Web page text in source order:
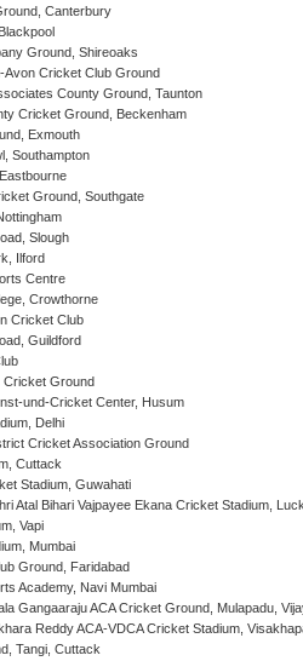
Canterbury
Ground, Shireoaks
Avon Cricket Club Ground
County Ground, Taunton
Cricket Ground, Beckenham
Exmouth
Southampton
Ground, Southgate
Slough
Ilford
Centre
Crowthorne
Cricket Club
Guildford
Cricket Ground
und-Cricket Center, Husum
Delhi
Cricket Association Ground
Cuttack
Stadium, Guwahati
Atal Bihari Vajpayee Ekana Cricket Stadium,
Vapi
Mumbai
Ground, Faridabad
Academy, Navi Mumbai
Gangaaraju ACA Cricket Ground, Mulapadu,
Reddy ACA-VDCA Cricket Stadium,
Tangi, Cuttack